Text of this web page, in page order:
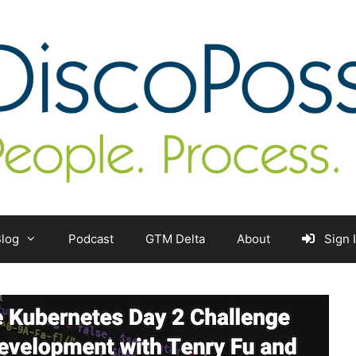
Podcast GTM Delta About Sign